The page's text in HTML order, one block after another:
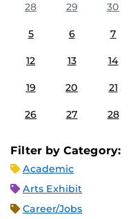
28
29 30
5 6 7
12 13 14
19 20 21
26 27 28
Filter by Category:
Academic
Arts Exhibit
Career/Jobs